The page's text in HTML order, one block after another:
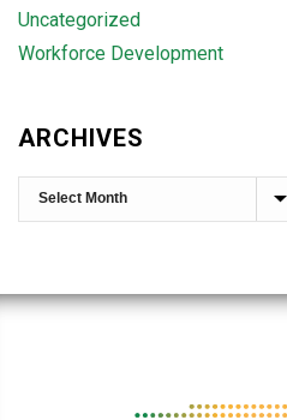
Uncategorized
Workforce Development
ARCHIVES